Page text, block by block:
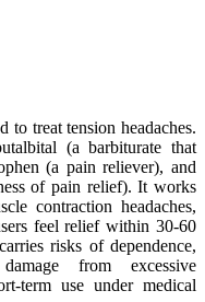
to treat tension headaches.
(a barbiturate that
(a pain reliever), and
of pain relief). It works
contraction headaches,
feel relief within 30-60
risks of dependence,
from excessive
term use under medical